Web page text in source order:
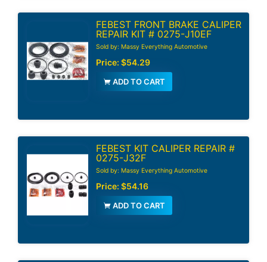
FEBEST FRONT BRAKE CALIPER
REPAIR KIT # 0275-J10EF
Sold by: Massy Everything Automotive
Price: $54.29
ADD TO CART
FEBEST KIT CALIPER REPAIR #
0275-J32F
Sold by: Massy Everything Automotive
Price: $54.16
ADD TO CART